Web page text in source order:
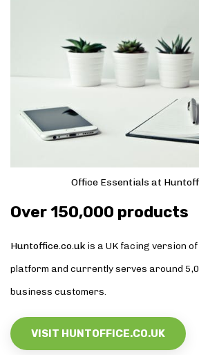
Office Essentials at
Over 150,000 products
Huntoffice.co.uk is a UK facing version
platform and currently serves around
business customers.
VISIT HUNTOFFICE.CO.UK